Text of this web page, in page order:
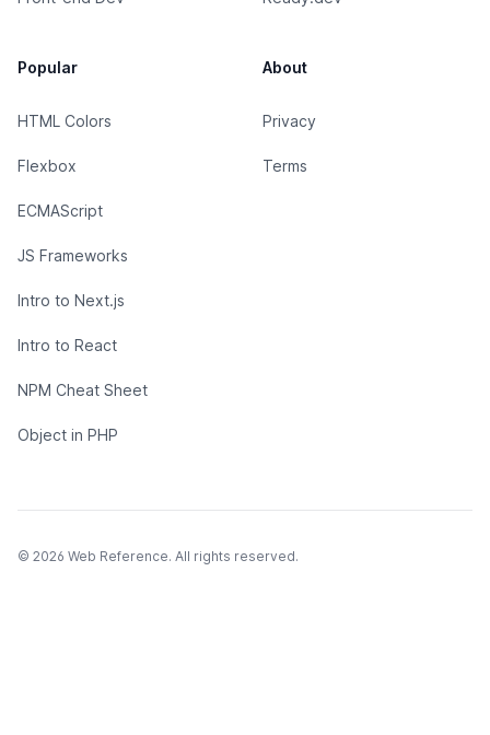
Popular
HTML Colors
Flexbox
ECMAScript
JS Frameworks
Intro to Next.js
Intro to React
NPM Cheat Sheet
Object in PHP
About
Privacy
Terms
© 2026 Web Reference. All rights reserved.